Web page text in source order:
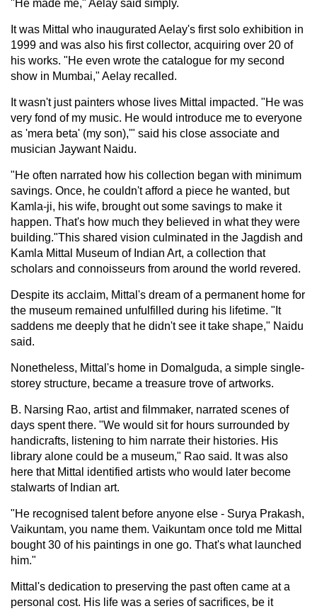
"He made me," Aelay said simply.
It was Mittal who inaugurated Aelay's first solo exhibition in
1999 and was also his first collector, acquiring over 20 of
his works. "He even wrote the catalogue for my second
show in Mumbai," Aelay recalled.
It wasn't just painters whose lives Mittal impacted. "He was
very fond of my music. He would introduce me to everyone
as 'mera beta' (my son),'" said his close associate and
musician Jaywant Naidu.
"He often narrated how his collection began with minimum
savings. Once, he couldn't afford a piece he wanted, but
Kamla-ji, his wife, brought out some savings to make it
happen. That's how much they believed in what they were
building."This shared vision culminated in the Jagdish and
Kamla Mittal Museum of Indian Art, a collection that
scholars and connoisseurs from around the world revered.
Despite its acclaim, Mittal's dream of a permanent home for
the museum remained unfulfilled during his lifetime. "It
saddens me deeply that he didn't see it take shape," Naidu
said.
Nonetheless, Mittal's home in Domalguda, a simple single-
storey structure, became a treasure trove of artworks.
B. Narsing Rao, artist and filmmaker, narrated scenes of
days spent there. "We would sit for hours surrounded by
handicrafts, listening to him narrate their histories. His
library alone could be a museum," Rao said. It was also
here that Mittal identified artists who would later become
stalwarts of Indian art.
"He recognised talent before anyone else - Surya Prakash,
Vaikuntam, you name them. Vaikuntam once told me Mittal
bought 30 of his paintings in one go. That's what launched
him."
Mittal's dedication to preserving the past often came at a
personal cost. His life was a series of sacrifices, be it